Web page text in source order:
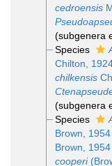
cedroensis
(subgenera
Species
Chilton,
chilkensis
(subgenera
Species
Brown, 1954
Brown, 1954
cooperi